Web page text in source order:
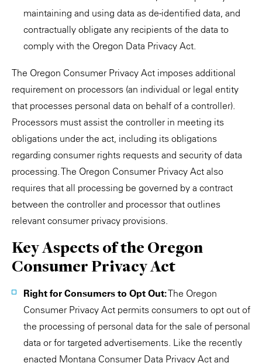
maintaining and using data as de-identified data, and
contractually obligate any recipients of the data to
comply with the Oregon Data Privacy Act.
The Oregon Consumer Privacy Act imposes additional
requirement on processors (an individual or legal entity
that processes personal data on behalf of a controller).
Processors must assist the controller in meeting its
obligations under the act, including its obligations
regarding consumer rights requests and security of data
processing. The Oregon Consumer Privacy Act also
requires that all processing be governed by a contract
between the controller and processor that outlines
relevant consumer privacy provisions.
Key Aspects of the Oregon
Consumer Privacy Act
Right for Consumers to Opt Out:The Oregon
Consumer Privacy Act permits consumers to opt out of
the processing of personal data for the sale of personal
data or for targeted advertisements. Like the recently
enacted Montana Consumer Data Privacy Act and